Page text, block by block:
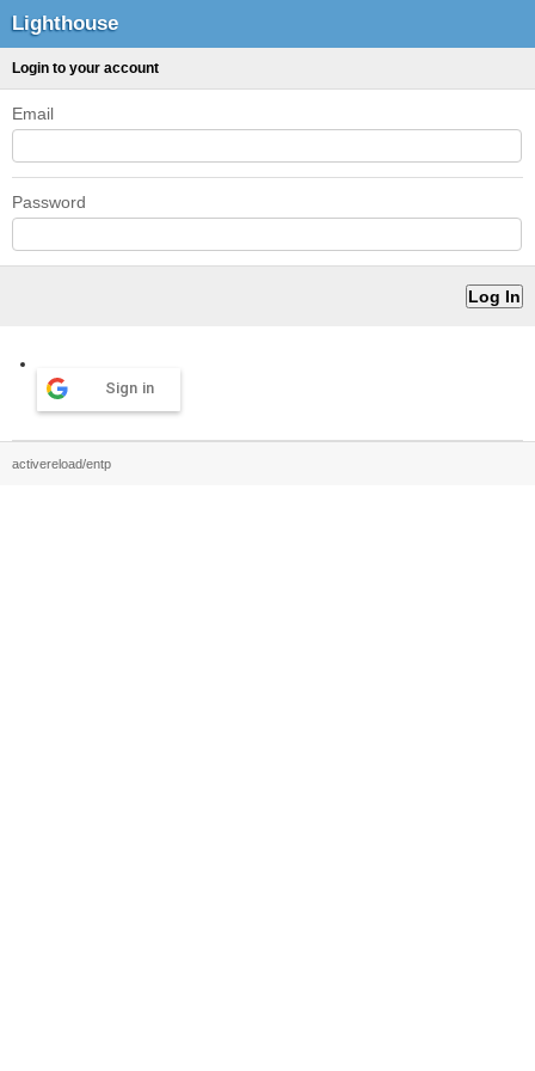
Lighthouse
Login to your account
Email
Password
Sign in
activereload/entp